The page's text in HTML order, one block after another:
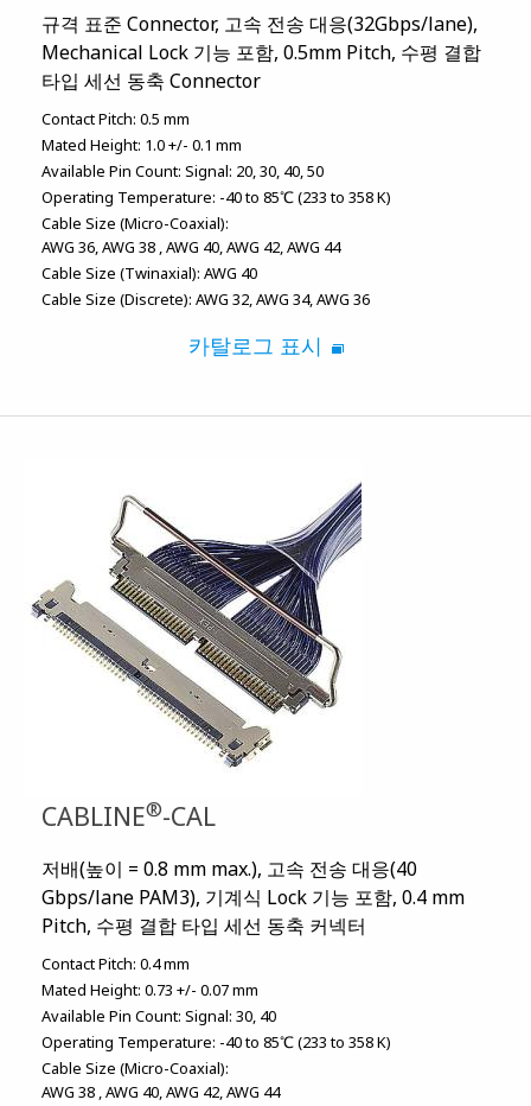
규격 표준 Connector, 고속 전송 대응(32Gbps/lane),
Mechanical Lock 기능 포함, 0.5mm Pitch, 수평 결합
타입 세선 동축 Connector
Contact Pitch: 0.5 mm
Mated Height: 1.0 +/- 0.1 mm
Available Pin Count: Signal: 20, 30, 40, 50
Operating Temperature: -40 to 85℃ (233 to 358 K)
Cable Size (Micro-Coaxial):
AWG 36 AWG 38 AWG 40 AWG 42 AWG 44
Cable Size (Twinaxial): AWG 40
Cable Size (Discrete): AWG 32 AWG 34 AWG 36
카탈로그 표시
CABLINE®-CAL
저배(높이 = 0.8 mm max.), 고속 전송 대응(40
Gbps/lane PAM3), 기계식 Lock 기능 포함, 0.4 mm
Pitch, 수평 결합 타입 세선 동축 커넥터
Contact Pitch: 0.4 mm
Mated Height: 0.73 +/- 0.07 mm
Available Pin Count: Signal: 30, 40
Operating Temperature: -40 to 85℃ (233 to 358 K)
Cable Size (Micro-Coaxial):
AWG 38 AWG 40 AWG 42 AWG 44